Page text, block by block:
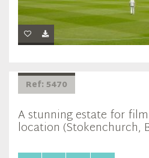
Ref: 5470
A stunning estate for
location (Stokenchurch,